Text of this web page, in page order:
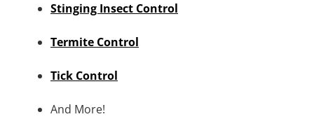
Stinging Insect Control
Termite Control
Tick Control
And More!